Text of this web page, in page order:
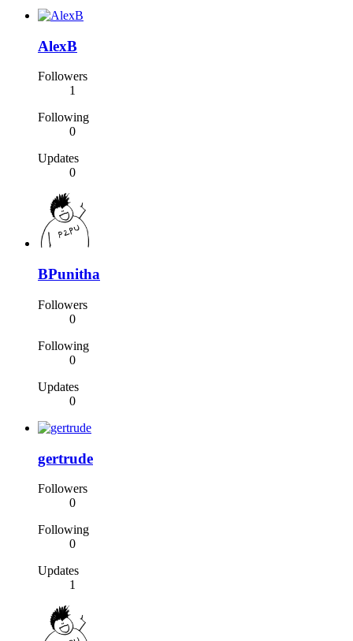
AlexB
Followers
1
Following
0
Updates
0
BPunitha
Followers
0
Following
0
Updates
0
gertrude
Followers
0
Following
0
Updates
1